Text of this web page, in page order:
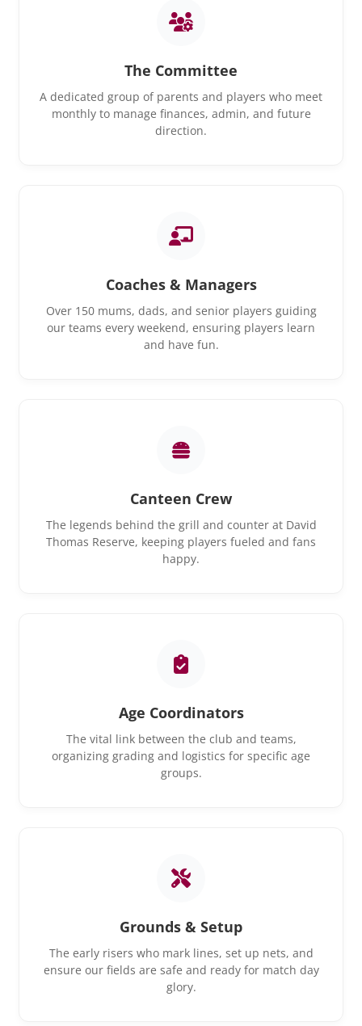
The Committee
A dedicated group of parents and players who meet
monthly to manage finances, admin, and future
direction.
Coaches & Managers
Over 150 mums, dads, and senior players guiding
our teams every weekend, ensuring players learn
and have fun.
Canteen Crew
The legends behind the grill and counter at David
Thomas Reserve, keeping players fueled and fans
happy.
Age Coordinators
The vital link between the club and teams,
organizing grading and logistics for specific age
groups.
Grounds & Setup
The early risers who mark lines, set up nets, and
ensure our fields are safe and ready for match day
glory.